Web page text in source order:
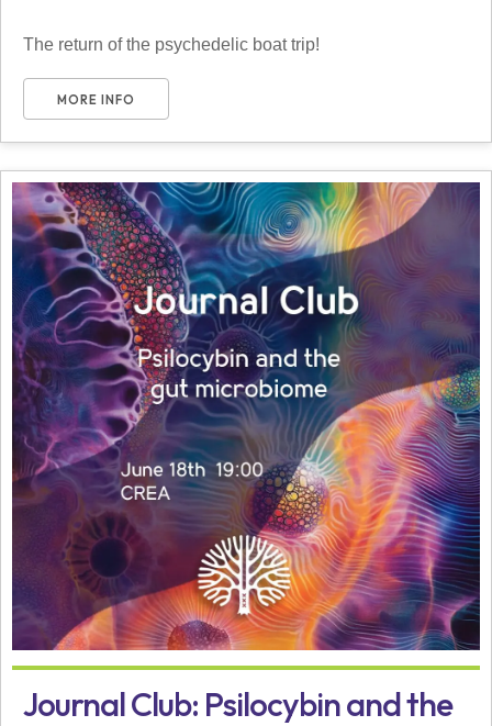
The return of the psychedelic boat trip!
MORE INFO
Journal Club: Psilocybin and the